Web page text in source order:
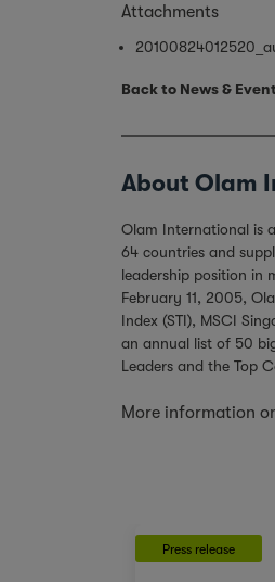
Attachments
Back to News &
About Olam
Olam International is
64 countries and
leadership position in
February 11, 2005,
Index (STI), MSCI
an annual list of 50
Leaders and the Top
More information
Press release